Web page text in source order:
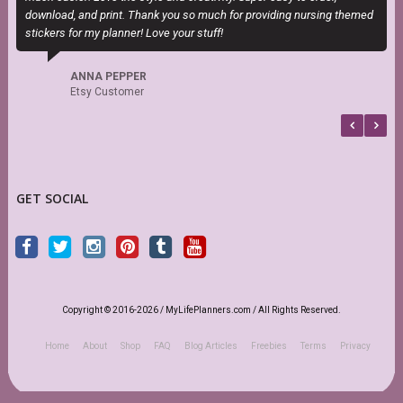
download, and print. Thank you so much for providing nursing themed
stickers for my planner! Love your stuff!
ANNA PEPPER
Etsy Customer
GET SOCIAL
Copyright © 2016-2026 / MyLifePlanners.com / All Rights Reserved.
Home About Shop FAQ Blog Articles Freebies Terms Privacy